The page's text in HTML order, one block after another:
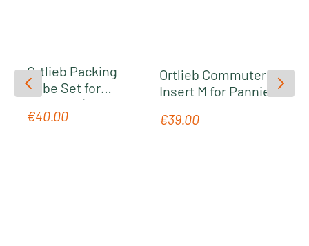
Ortlieb Packing
Cube Set for
Panniers | grey
Regular price:
€40.00
Ortlieb Commuter
Insert M for Panniers
| grey
Regular price:
€39.00